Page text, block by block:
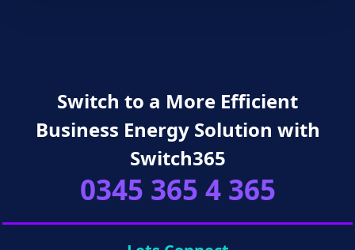
Switch to a More Efficient
Business Energy Solution with
Switch365
0345 365 4 365